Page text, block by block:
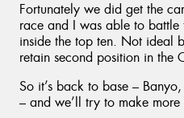
Fortunately we did get the
race and I was able to battle
inside the top ten. Not ideal
retain second position in the
So it’s back to base –
– and we’ll try to make more